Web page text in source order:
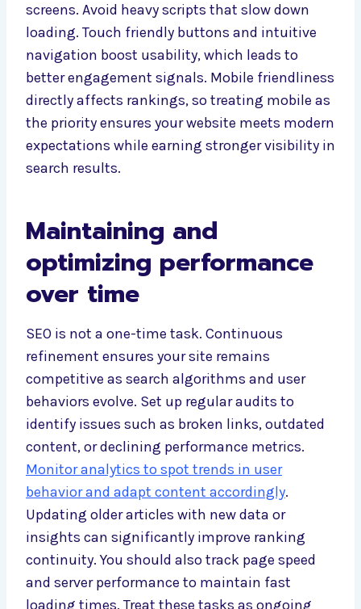
screens. Avoid heavy scripts that slow down
loading. Touch friendly buttons and intuitive
navigation boost usability, which leads to
better engagement signals. Mobile friendliness
directly affects rankings, so treating mobile as
the priority ensures your website meets modern
expectations while earning stronger visibility in
search results.
Maintaining and
optimizing performance
over time
SEO is not a one-time task. Continuous
refinement ensures your site remains
competitive as search algorithms and user
behaviors evolve. Set up regular audits to
identify issues such as broken links, outdated
content, or declining performance metrics.
Monitor analytics to spot trends in user
behavior and adapt content accordingly.
Updating older articles with new data or
insights can significantly improve ranking
continuity. You should also track page speed
and server performance to maintain fast
loading times. Treat these tasks as ongoing